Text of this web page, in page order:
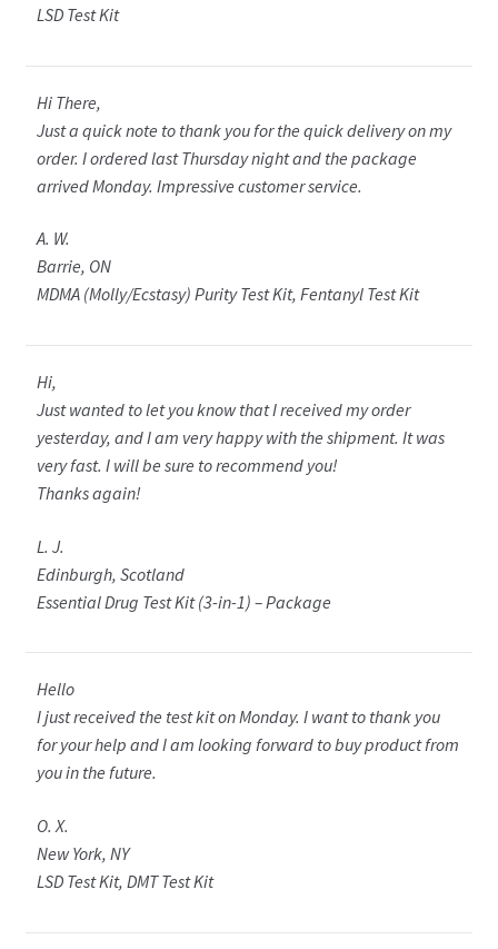
LSD Test Kit
Hi There,
Just a quick note to thank you for the quick delivery on my
order. I ordered last Thursday night and the package
arrived Monday. Impressive customer service.
A. W.
Barrie, ON
MDMA (Molly/Ecstasy) Purity Test Kit, Fentanyl Test Kit
Hi,
Just wanted to let you know that I received my order
yesterday, and I am very happy with the shipment. It was
very fast. I will be sure to recommend you!
Thanks again!
L. J.
Edinburgh, Scotland
Essential Drug Test Kit (3-in-1) – Package
Hello
I just received the test kit on Monday. I want to thank you
for your help and I am looking forward to buy product from
you in the future.
O. X.
New York, NY
LSD Test Kit, DMT Test Kit